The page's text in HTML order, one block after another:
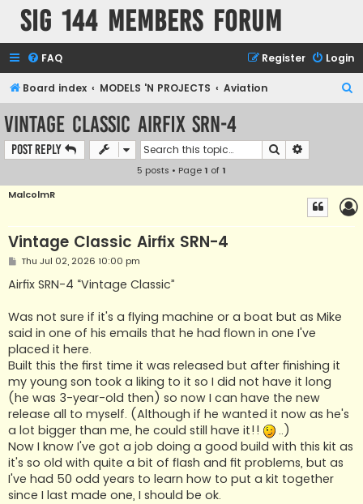
SIG 144 Members forum
FAQ Login
Register
Board index MODELS 'N PROJECTS Aviation
Vintage Classic Airfix SRN-4
Post Reply Search
5 posts • Page1 of1
MalcolmR
Vintage Classic Airfix SRN-4
P
s
t
Thu Jul 02, 2026 10:00 pm
Airfix SRN-4 “Vintage Classic”
Was not sure if it's a flying machine or a boat but as Mike
said in one of his emails that he had flown in one I've
placed it here.
Built this the first time it was released but after finishing it
my young son took a liking to it so I did not have it long
(he was 3-year-old then) so now I can have the new
release all to myself. (Although if he wanted it now as he's
a lot bigger than me, he could still have it!!
..)
Now I know I've got a job doing a good build with this kit as
it's so old with quite a bit of flash and fit problems, but as
I've had 50 odd years to learn how to put a kit together
since I last made one, I should be ok.